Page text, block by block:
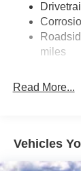
Single
Strut
Trailing
Discs,
miles
Read More...
Vehicles